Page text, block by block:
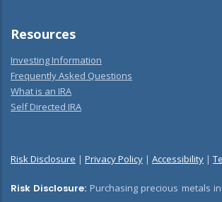
Resources
Investing Information
Frequently Asked Questions
What is an IRA
Self Directed IRA
Risk Disclosure | Privacy Policy | Accessibility |
Risk Disclosure: Purchasing precious metals